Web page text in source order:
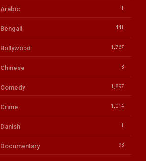
Arabic 1
Bengali 441
Bollywood 1,767
Chinese 8
Comedy 1,897
Crime 1,014
Danish 1
Documentary 93